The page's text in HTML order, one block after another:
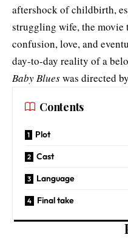
aftershock of childbirth,
struggling wife, the movie
confusion, love, and
day-to-day reality of a
Baby Blueswas directed by
Contents
Plot
Cast
Language
Final take